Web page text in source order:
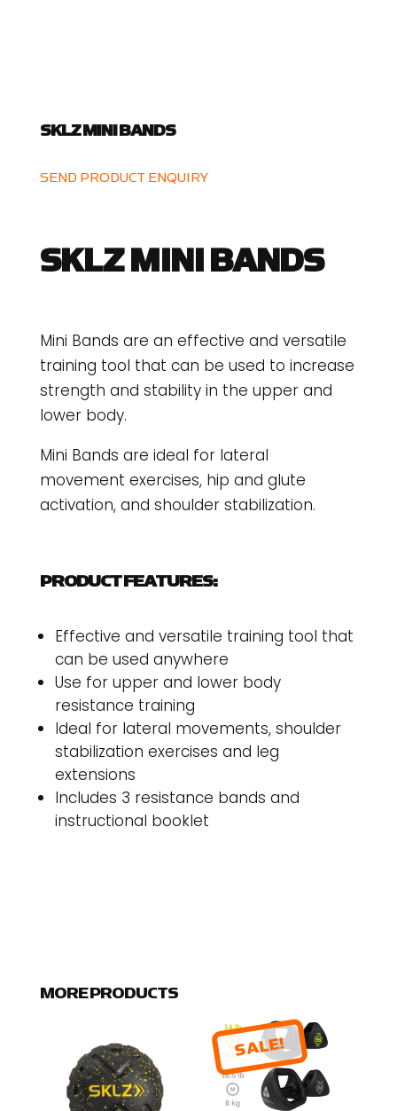
SKLZ MINI BANDS
SEND PRODUCT ENQUIRY
SKLZ MINI BANDS
Mini Bands are an effective and versatile
training tool that can be used to increase
strength and stability in the upper and
lower body.
Mini Bands are ideal for lateral
movement exercises, hip and glute
activation, and shoulder stabilization.
PRODUCT FEATURES:
Effective and versatile training tool that
can be used anywhere
Use for upper and lower body
resistance training
Ideal for lateral movements, shoulder
stabilization exercises and leg
extensions
Includes 3 resistance bands and
instructional booklet
MORE PRODUCTS
SALE!